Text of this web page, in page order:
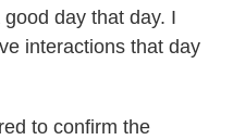
day that day. I
interactions that day
to confirm the